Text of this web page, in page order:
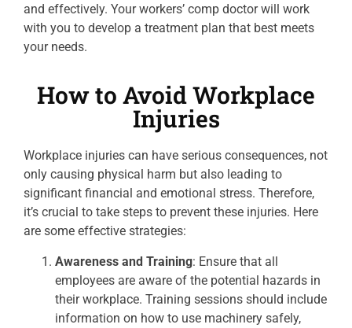
and effectively. Your workers’ comp doctor will work
with you to develop a treatment plan that best meets
your needs.
How to Avoid Workplace
Injuries
Workplace injuries can have serious consequences, not
only causing physical harm but also leading to
significant financial and emotional stress. Therefore,
it’s crucial to take steps to prevent these injuries. Here
are some effective strategies:
Awareness and Training: Ensure that all
employees are aware of the potential hazards in
their workplace. Training sessions should include
information on how to use machinery safely,